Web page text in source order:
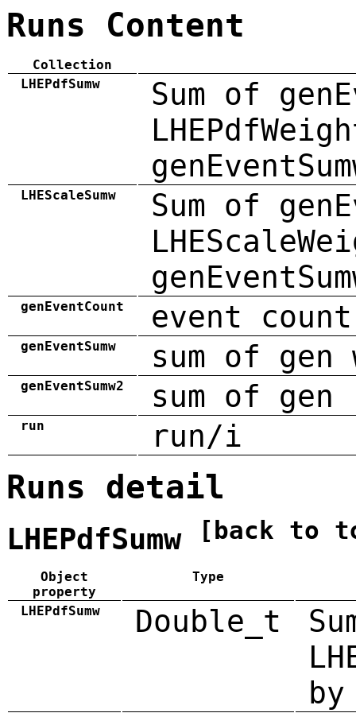
Runs Content
Collection
LHEPdfSumw
Sum of
LHEScaleSumw
Sum of
genEventCount event count
genEventSumw sum of gen
genEventSumw2 sum of
run run/i
Runs detail
LHEPdfSumw [back to
Object
property
Type
LHEPdfSumw Double_t
by